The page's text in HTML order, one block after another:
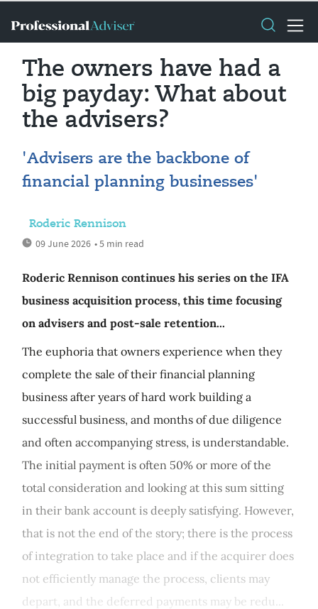
The owners have had a
big payday: What about
the advisers?
'Advisers are the backbone of
financial planning businesses'
Roderic Rennison
09 June 2026 • 5 min read
Roderic Rennison continues his series on the IFA
business acquisition process, this time focusing
on advisers and post-sale retention...
The euphoria that owners experience when they
complete the sale of their financial planning
business after years of hard work building a
successful business, and months of due diligence
and often accompanying stress, is understandable.
The initial payment is often 50% or more of the
total consideration and looking at this sum sitting
in their bank account is deeply satisfying. However,
that is not the end of the story; there is the process
of integration to take place and if the acquirer does
not efficiently manage the process, clients may
depart, and the deferred payments may be redu...